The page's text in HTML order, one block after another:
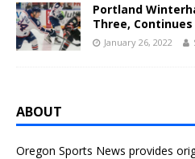
Portland
Three,
January 26, 2022
ABOUT
Oregon Sports News provides